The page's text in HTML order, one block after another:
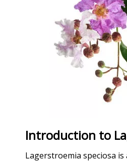
Introduction to
Lagerstroemia speciosa